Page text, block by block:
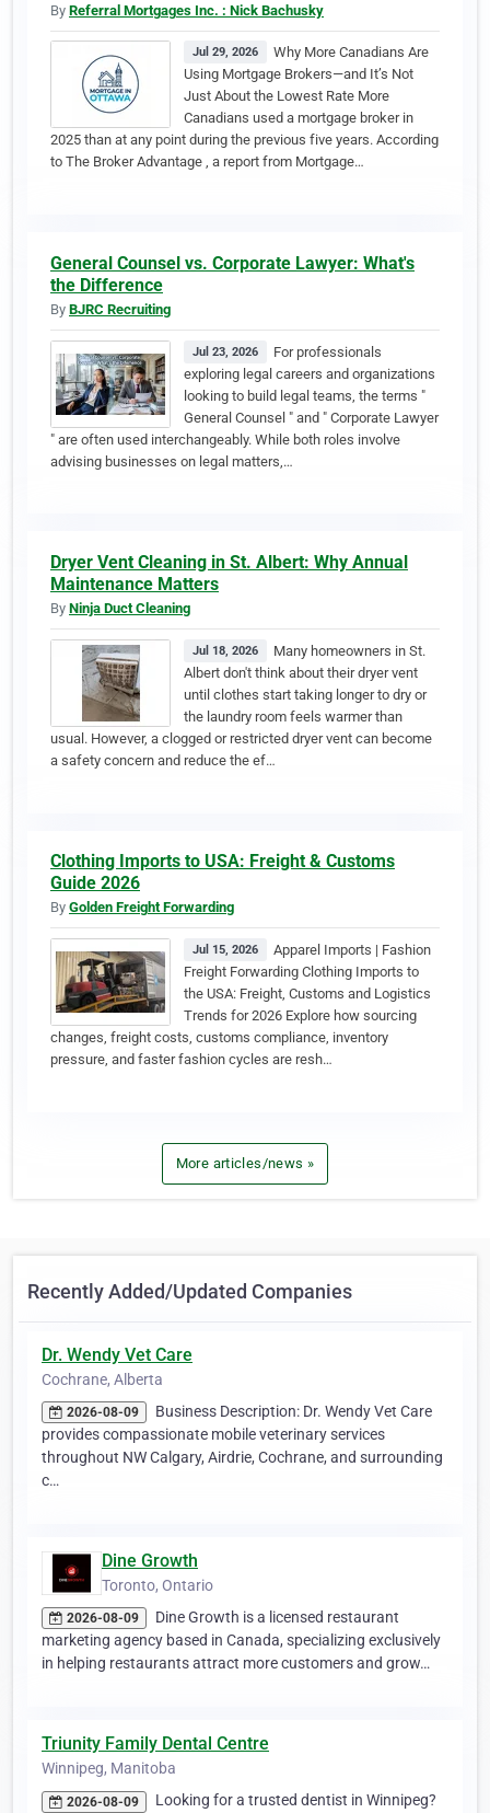
By Referral Mortgages Inc. : Nick Bachusky
Jul 29, 2026
Why More Canadians Are
Using Mortgage Brokers—and It’s Not
Just About the Lowest Rate More
Canadians used a mortgage broker in
2025 than at any point during the previous five years. According
to The Broker Advantage , a report from Mortgage…
General Counsel vs. Corporate Lawyer: What's
the Difference
By BJRC Recruiting
Jul 23, 2026
For professionals
exploring legal careers and organizations
looking to build legal teams, the terms "
General Counsel " and " Corporate Lawyer
" are often used interchangeably. While both roles involve
advising businesses on legal matters,…
Dryer Vent Cleaning in St. Albert: Why Annual
Maintenance Matters
By Ninja Duct Cleaning
Jul 18, 2026
Many homeowners in St.
Albert don't think about their dryer vent
until clothes start taking longer to dry or
the laundry room feels warmer than
usual. However, a clogged or restricted dryer vent can become
a safety concern and reduce the ef…
Clothing Imports to USA: Freight & Customs
Guide 2026
By Golden Freight Forwarding
Jul 15, 2026
Apparel Imports | Fashion
Freight Forwarding Clothing Imports to
the USA: Freight, Customs and Logistics
Trends for 2026 Explore how sourcing
changes, freight costs, customs compliance, inventory
pressure, and faster fashion cycles are resh…
More articles/news »
Recently Added/Updated Companies
Dr. Wendy Vet Care
Cochrane, Alberta
2026-08-09
Business Description: Dr. Wendy Vet Care
provides compassionate mobile veterinary services
throughout NW Calgary, Airdrie, Cochrane, and surrounding
c…
Dine Growth
Toronto, Ontario
2026-08-09
Dine Growth is a licensed restaurant
marketing agency based in Canada, specializing exclusively
in helping restaurants attract more customers and grow…
Triunity Family Dental Centre
Winnipeg, Manitoba
2026-08-09
Looking for a trusted dentist in Winnipeg?